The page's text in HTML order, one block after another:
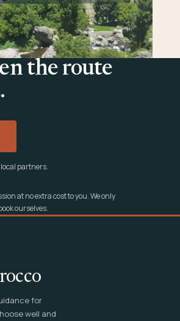
the route
partners.
at no extra cost to you. We only
ourselves.
for
well and